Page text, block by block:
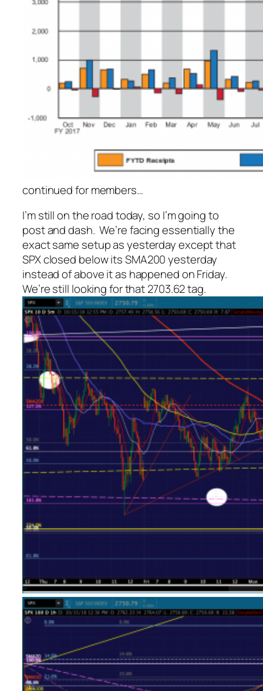
continued for members…
I’m still on the road today, so I’m going to
post and dash. We’re facing essentially the
exact same setup as yesterday except that
SPX closed belowits SMA200 yesterday
instead of above it as happened on Friday.
We’re still looking for that 2703.62 tag.